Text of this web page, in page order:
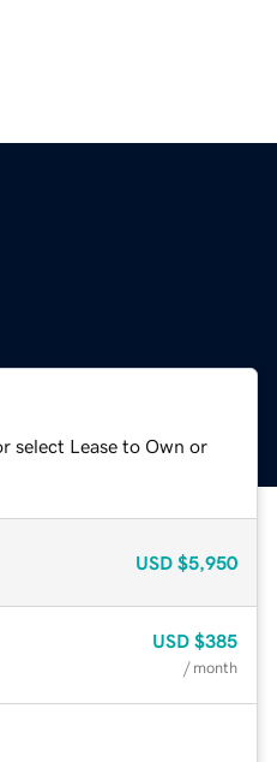
select Lease to Own or
USD $5,950
USD $385
/ month